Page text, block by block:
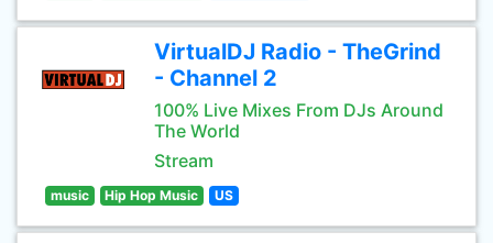
VirtualDJ Radio - TheGrind
- Channel 2
100% Live Mixes From DJs Around
The World
Stream
music Hip Hop Music US